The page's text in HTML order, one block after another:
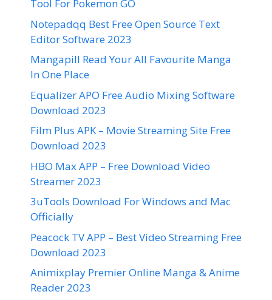
Tool For Pokemon GO
Notepadqq Best Free Open Source Text
Editor Software 2023
Mangapill Read Your All Favourite Manga
In One Place
Equalizer APO Free Audio Mixing Software
Download 2023
Film Plus APK – Movie Streaming Site Free
Download 2023
HBO Max APP – Free Download Video
Streamer 2023
3uTools Download For Windows and Mac
Officially
Peacock TV APP – Best Video Streaming Free
Download 2023
Animixplay Premier Online Manga & Anime
Reader 2023